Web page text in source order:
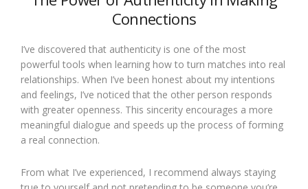
Connections
I’ve discovered that authenticity is one of the most
powerful tools when learning how to turn matches into real
relationships. When I’ve been honest about my intentions
and feelings, I’ve noticed that the other person responds
with greater openness. This sincerity encourages a more
meaningful dialogue and speeds up the process of forming
a real connection.
From what I’ve experienced, I recommend always staying